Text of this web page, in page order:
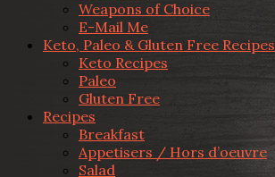
Weapons of Choice
E-Mail Me
Keto, Paleo & Gluten Free Recipes
Keto Recipes
Paleo
Gluten Free
Recipes
Breakfast
Appetisers / Hors d’oeuvre
Salad